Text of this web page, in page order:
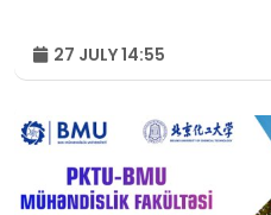
27 JULY 14:55